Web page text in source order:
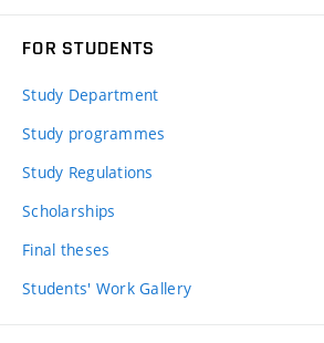
FOR STUDENTS
Study Department
Study programmes
Study Regulations
Scholarships
Final theses
Students' Work Gallery